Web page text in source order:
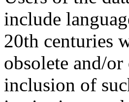
include
20th centuries
obsolete and/
inclusion of